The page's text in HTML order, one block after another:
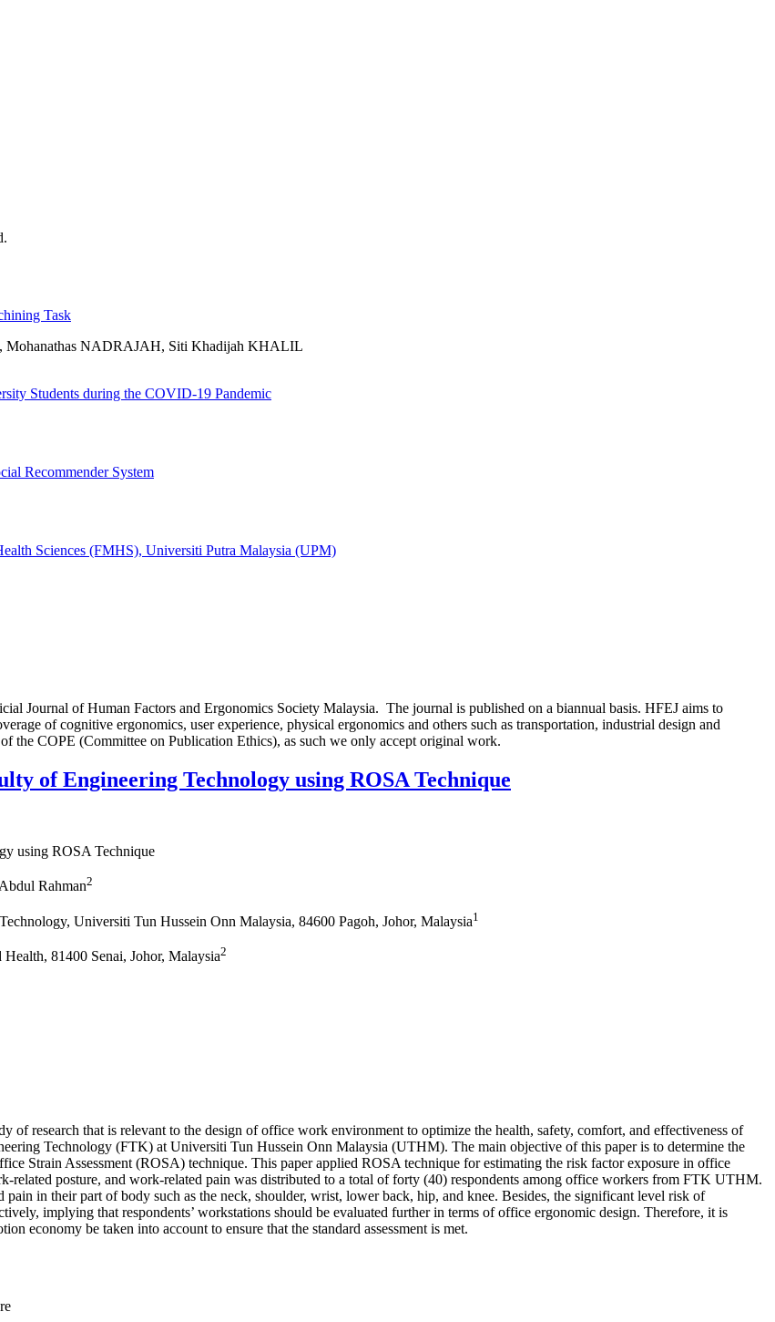
Task
NADRAJAH, Siti Khadijah KHALIL
Students during the COVID-19 Pandemic
Recommender System
Sciences (FMHS), Universiti Putra Malaysia (UPM)
Journal of Human Factors and Ergonomics Society Malaysia. The journal is published on a biannual basis. HFEJ aims to
of cognitive ergonomics, user experience, physical ergonomics and others such as transportation, industrial design and
the COPE (Committee on Publication Ethics), as such we only accept original work.
of Engineering Technology using ROSA Technique
using ROSA Technique
Rahman2
Universiti Tun Hussein Onn Malaysia, 84600 Pagoh, Johor, Malaysia1
81400 Senai, Johor, Malaysia2
research that is relevant to the design of office work environment to optimize the health, safety, comfort, and effectiveness of
Technology (FTK) at Universiti Tun Hussein Onn Malaysia (UTHM). The main objective of this paper is to determine the
Strain Assessment (ROSA) technique. This paper applied ROSA technique for estimating the risk factor exposure in office
related posture, and work-related pain was distributed to a total of forty (40) respondents among office workers from FTK UTHM.
in their part of body such as the neck, shoulder, wrist, lower back, hip, and knee. Besides, the significant level risk of
implying that respondents’ workstations should be evaluated further in terms of office ergonomic design. Therefore, it is
economy be taken into account to ensure that the standard assessment is met.